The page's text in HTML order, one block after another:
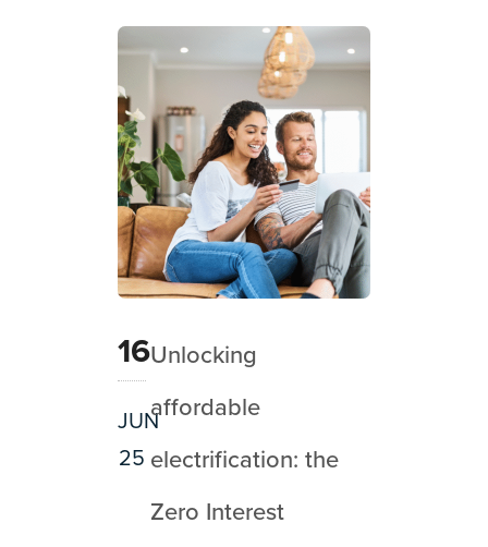
16
JUN
25
Unlocking
affordable
electrification: the
Zero Interest